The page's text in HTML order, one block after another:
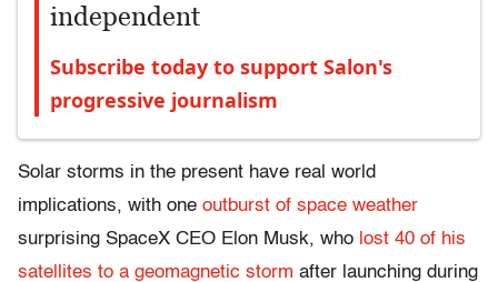
independent
Subscribe today to support Salon's
progressive journalism
Solar storms in the present have real world
implications, with one outburst of space weather
surprising SpaceX CEO Elon Musk, who lost 40 of his
satellites to a geomagnetic storm after launching during